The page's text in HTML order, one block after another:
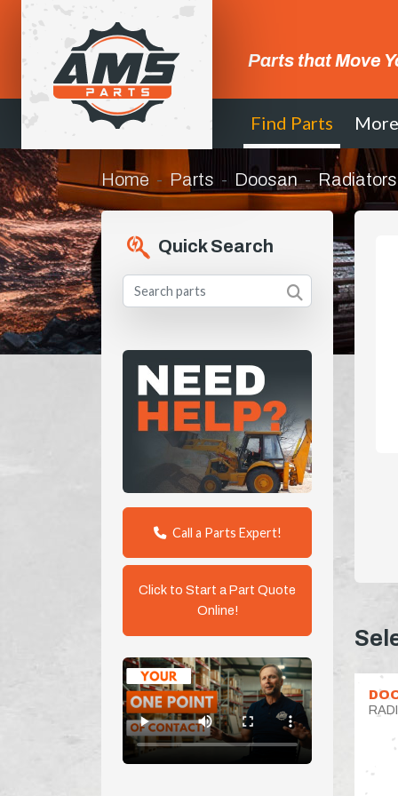
Parts that Move
Find Parts More
Home Parts Doosan Radiators
Quick Search
Call a Parts Expert!
Click to Start a Part Quote
Online!